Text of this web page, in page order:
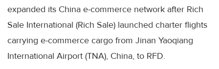
expanded its China e-commerce network after Rich
Sale International (Rich Sale) launched charter flights
carrying e-commerce cargo from Jinan Yaoqiang
International Airport (TNA), China, to RFD.